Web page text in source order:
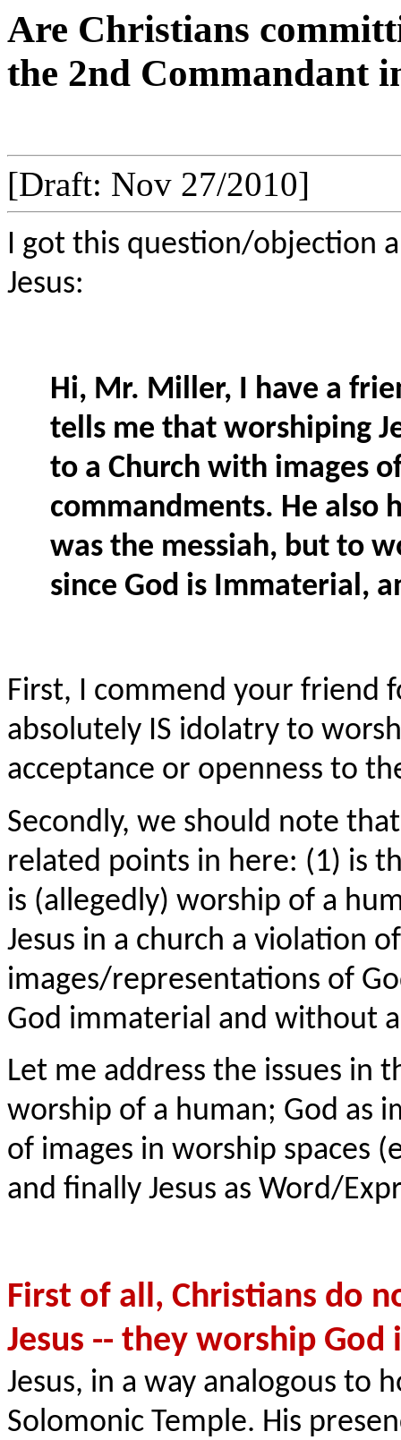
Are Christians
the 2nd Commandant
[Draft: Nov 27/2010]
I got this question/objection
Jesus:
Hi, Mr. Miller, I have a
tells me that worshiping
to a Church with images
commandments. He also
was the messiah, but to
since God is Immaterial,
First, I commend your friend
absolutely IS idolatry to
acceptance or openness to
Secondly, we should note
related points in here: (1) is
is (allegedly) worship of a
Jesus in a church a violation
images/representations of
God immaterial and without
Let me address the issues in
worship of a human; God as
of images in worship spaces
and finally Jesus as Word/
First of all, Christians do
Jesus -- they worship God
Jesus, in a way analogous to
Solomonic Temple. His